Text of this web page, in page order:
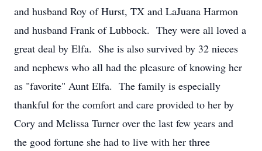
and husband Roy of Hurst, TX and LaJuana Harmon
and husband Frank of Lubbock. They were all loved a
great deal by Elfa. She is also survived by 32 nieces
and nephews who all had the pleasure of knowing her
as "favorite" Aunt Elfa. The family is especially
thankful for the comfort and care provided to her by
Cory and Melissa Turner over the last few years and
the good fortune she had to live with her three